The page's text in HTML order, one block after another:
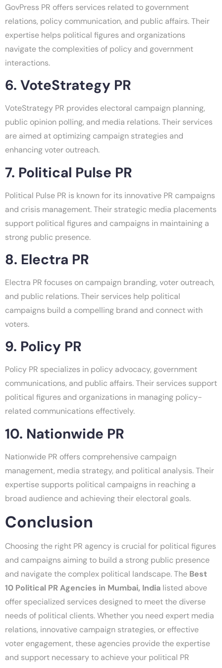
GovPress PR offers services related to government
relations, policy communication, and public affairs. Their
expertise helps political figures and organizations
navigate the complexities of policy and government
interactions.
6. VoteStrategy PR
VoteStrategy PR provides electoral campaign planning,
public opinion polling, and media relations. Their services
are aimed at optimizing campaign strategies and
enhancing voter outreach.
7. Political Pulse PR
Political Pulse PR is known for its innovative PR campaigns
and crisis management. Their strategic media placements
support political figures and campaigns in maintaining a
strong public presence.
8. Electra PR
Electra PR focuses on campaign branding, voter outreach,
and public relations. Their services help political
campaigns build a compelling brand and connect with
voters.
9. Policy PR
Policy PR specializes in policy advocacy, government
communications, and public affairs. Their services support
political figures and organizations in managing policy-
related communications effectively.
10. Nationwide PR
Nationwide PR offers comprehensive campaign
management, media strategy, and political analysis. Their
expertise supports political campaigns in reaching a
broad audience and achieving their electoral goals.
Conclusion
Choosing the right PR agency is crucial for political figures
and campaigns aiming to build a strong public presence
and navigate the complex political landscape. The Best
10 Political PR Agencies in Mumbai, India listed above
offer specialized services designed to meet the diverse
needs of political clients. Whether you need expert media
relations, innovative campaign strategies, or effective
voter engagement, these agencies provide the expertise
and support necessary to achieve your political PR